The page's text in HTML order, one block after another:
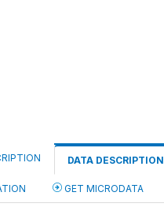
DATA DESCRIPTION
GET MICRODATA